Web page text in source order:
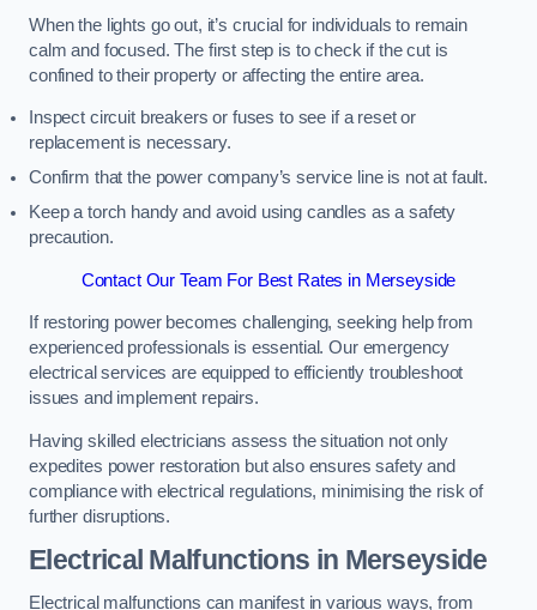
When the lights go out, it’s crucial for individuals to remain
calm and focused. The first step is to check if the cut is
confined to their property or affecting the entire area.
Inspect circuit breakers or fuses to see if a reset or
replacement is necessary.
Confirm that the power company’s service line is not at fault.
Keep a torch handy and avoid using candles as a safety
precaution.
Contact Our Team For Best Rates in Merseyside
If restoring power becomes challenging, seeking help from
experienced professionals is essential. Our emergency
electrical services are equipped to efficiently troubleshoot
issues and implement repairs.
Having skilled electricians assess the situation not only
expedites power restoration but also ensures safety and
compliance with electrical regulations, minimising the risk of
further disruptions.
Electrical Malfunctions in Merseyside
Electrical malfunctions can manifest in various ways, from